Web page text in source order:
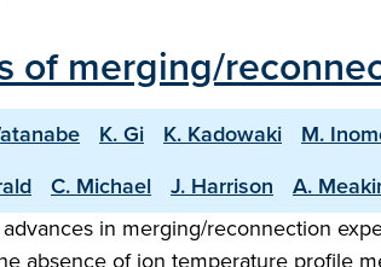
of merging/
K. Gi K. Kadowaki M.
C. Michael J. Harrison A.
in merging/reconnection